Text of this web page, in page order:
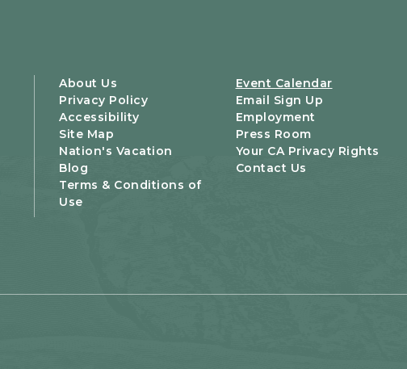
About Us
Event Calendar
Privacy Policy
Email Sign Up
Accessibility
Employment
Site Map
Press Room
Nation's Vacation
Your CA Privacy Rights
Blog
Contact Us
Terms & Conditions of
Use